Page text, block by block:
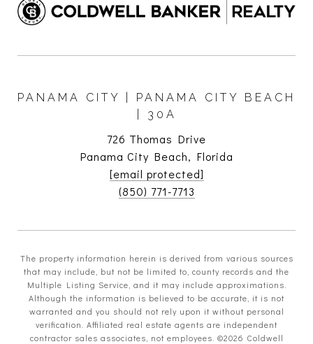
PANAMA CITY | PANAMA CITY BEACH
| 30A
726 Thomas Drive
Panama City Beach, Florida
[email protected]
(850) 771-7713
The property information herein is derived from various sources
that may include, but not be limited to, county records and the
Multiple Listing Service, and it may include approximations.
Although the information is believed to be accurate, it is not
warranted and you should not rely upon it without personal
verification. Affiliated real estate agents are independent
contractor sales associates, not employees. ©2026 Coldwell